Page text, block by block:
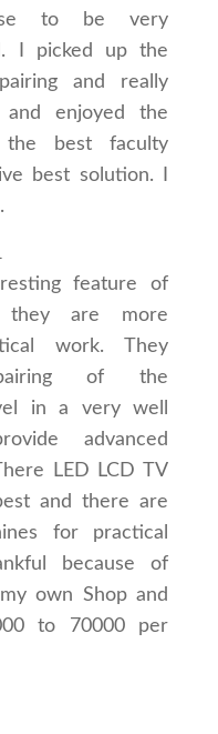
to be very
I picked up the
and really
enjoyed the
the best faculty
best solution. I
feature of
are more
work. They
of the
in a very well
advanced
LED LCD TV
and there are
for practical
because of
own Shop and
to 70000 per